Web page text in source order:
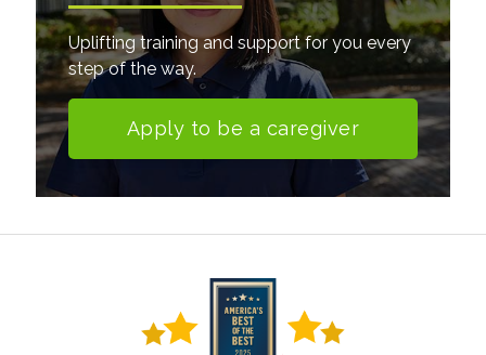
Uplifting training and support for you every
step of the way.
Apply to be a caregiver